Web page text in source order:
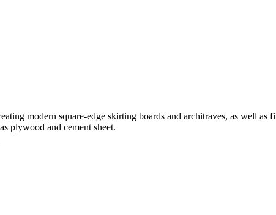
modern square-edge skirting boards and architraves, as well as
plywood and cement sheet.